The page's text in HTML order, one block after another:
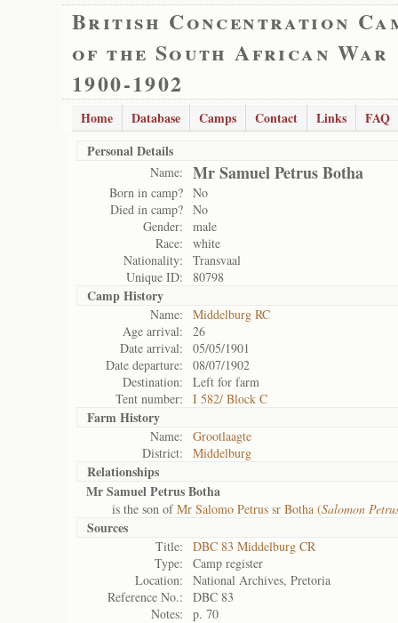
British Concentration
of the South African War
1900-1902
Home Database Camps Contact Links
FAQ
Personal Details
Name: Mr Samuel Petrus Botha
Born in camp? No
Died in camp? No
Gender:
male
Race:
white
Nationality:
Transvaal
Unique ID:
80798
Camp History
Name:
Middelburg RC
Age arrival:
26
Date arrival:
05/05/1901
Date departure:
08/07/1902
Destination:
Left for farm
Tent number:
I 582/ Block C
Farm History
Name:
Grootlaagte
District:
Middelburg
Relationships
Mr Samuel Petrus Botha
is the son ofMr Salomo Petrus sr Botha (Salomon
Sources
Title:
DBC 83 Middelburg CR
Type:
Camp register
Location:
National Archives, Pretoria
Reference No.:
DBC 83
Notes:
p. 70